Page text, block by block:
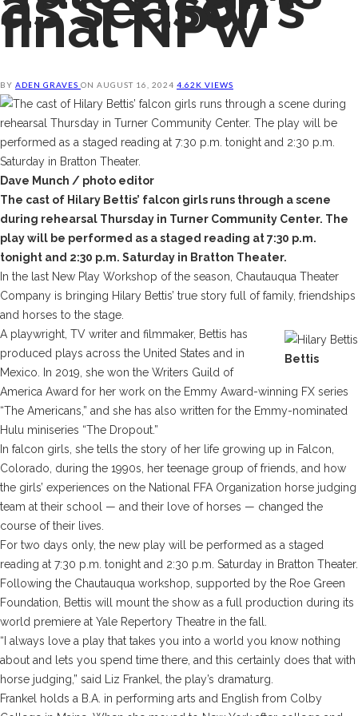
final NPW
BY ADEN GRAVES ON AUGUST 16, 2024 4.62K VIEWS
Dave Munch / photo editor
The cast of Hilary Bettis’ falcon girls runs through a scene
during rehearsal Thursday in Turner Community Center. The
play will be performed as a staged reading at 7:30 p.m.
tonight and 2:30 p.m. Saturday in Bratton Theater.
In the last New Play Workshop of the season, Chautauqua Theater
Company is bringing Hilary Bettis’ true story full of family, friendships
and horses to the stage.
Bettis
A playwright, TV writer and filmmaker, Bettis has
produced plays across the United States and in
Mexico. In 2019, she won the Writers Guild of
America Award for her work on the Emmy Award-winning FX series
“The Americans,” and she has also written for the Emmy-nominated
Hulu miniseries “The Dropout.”
In falcon girls , she tells the story of her life growing up in Falcon,
Colorado, during the 1990s, her teenage group of friends, and how
the girls’ experiences on the National FFA Organization horse judging
team at their school — and their love of horses — changed the
course of their lives.
For two days only, the new play will be performed as a staged
reading at 7:30 p.m. tonight and 2:30 p.m. Saturday in Bratton Theater.
Following the Chautauqua workshop, supported by the Roe Green
Foundation, Bettis will mount the show as a full production during its
world premiere at Yale Repertory Theatre in the fall.
“I always love a play that takes you into a world you know nothing
about and lets you spend time there, and this certainly does that with
horse judging,” said Liz Frankel, the play’s dramaturg.
Frankel holds a B.A. in performing arts and English from Colby